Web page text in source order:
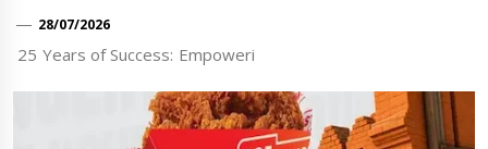
28/07/2026
25 Years of Success: Empoweri